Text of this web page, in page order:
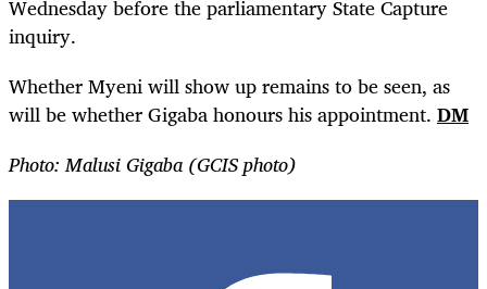
Wednesday before the parliamentary State Capture
inquiry.
Whether Myeni will show up remains to be seen, as
will be whether Gigaba honours his appointment. DM
Photo: Malusi Gigaba (GCIS photo)